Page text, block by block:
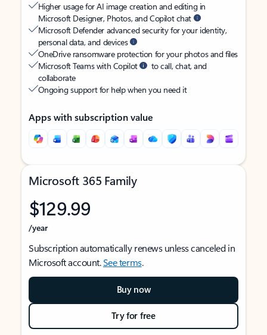
Higher usage for AI image creation and editing in
Microsoft Designer, Photos, and Copilot chat
Microsoft Defender advanced security for your identity,
personal data, and devices
OneDrive ransomware protection for your photos and files
Microsoft Teams with Copilot
to call, chat, and
collaborate
Ongoing support for help when you need it
Apps with subscription value
Microsoft 365 Family
$129.99
/year
Subscription automatically renews unless canceled in
Microsoft account.See terms.
Buy now
Try for free